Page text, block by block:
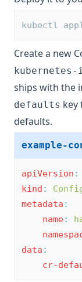
kubectl
Create a new
kubernetes-
ships with the
defaults key
defaults.
example-
apiVersion :
kind :
metadata :
name:
data :
cr-